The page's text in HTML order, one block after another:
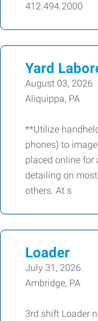
412.494.2000
Yard
August 03, 2026
Aliquippa, PA
**Utilize
phones) to
placed online for
detailing on
others. At s
Loader
July 31, 2026
Ambridge, PA
3rd shift Loader